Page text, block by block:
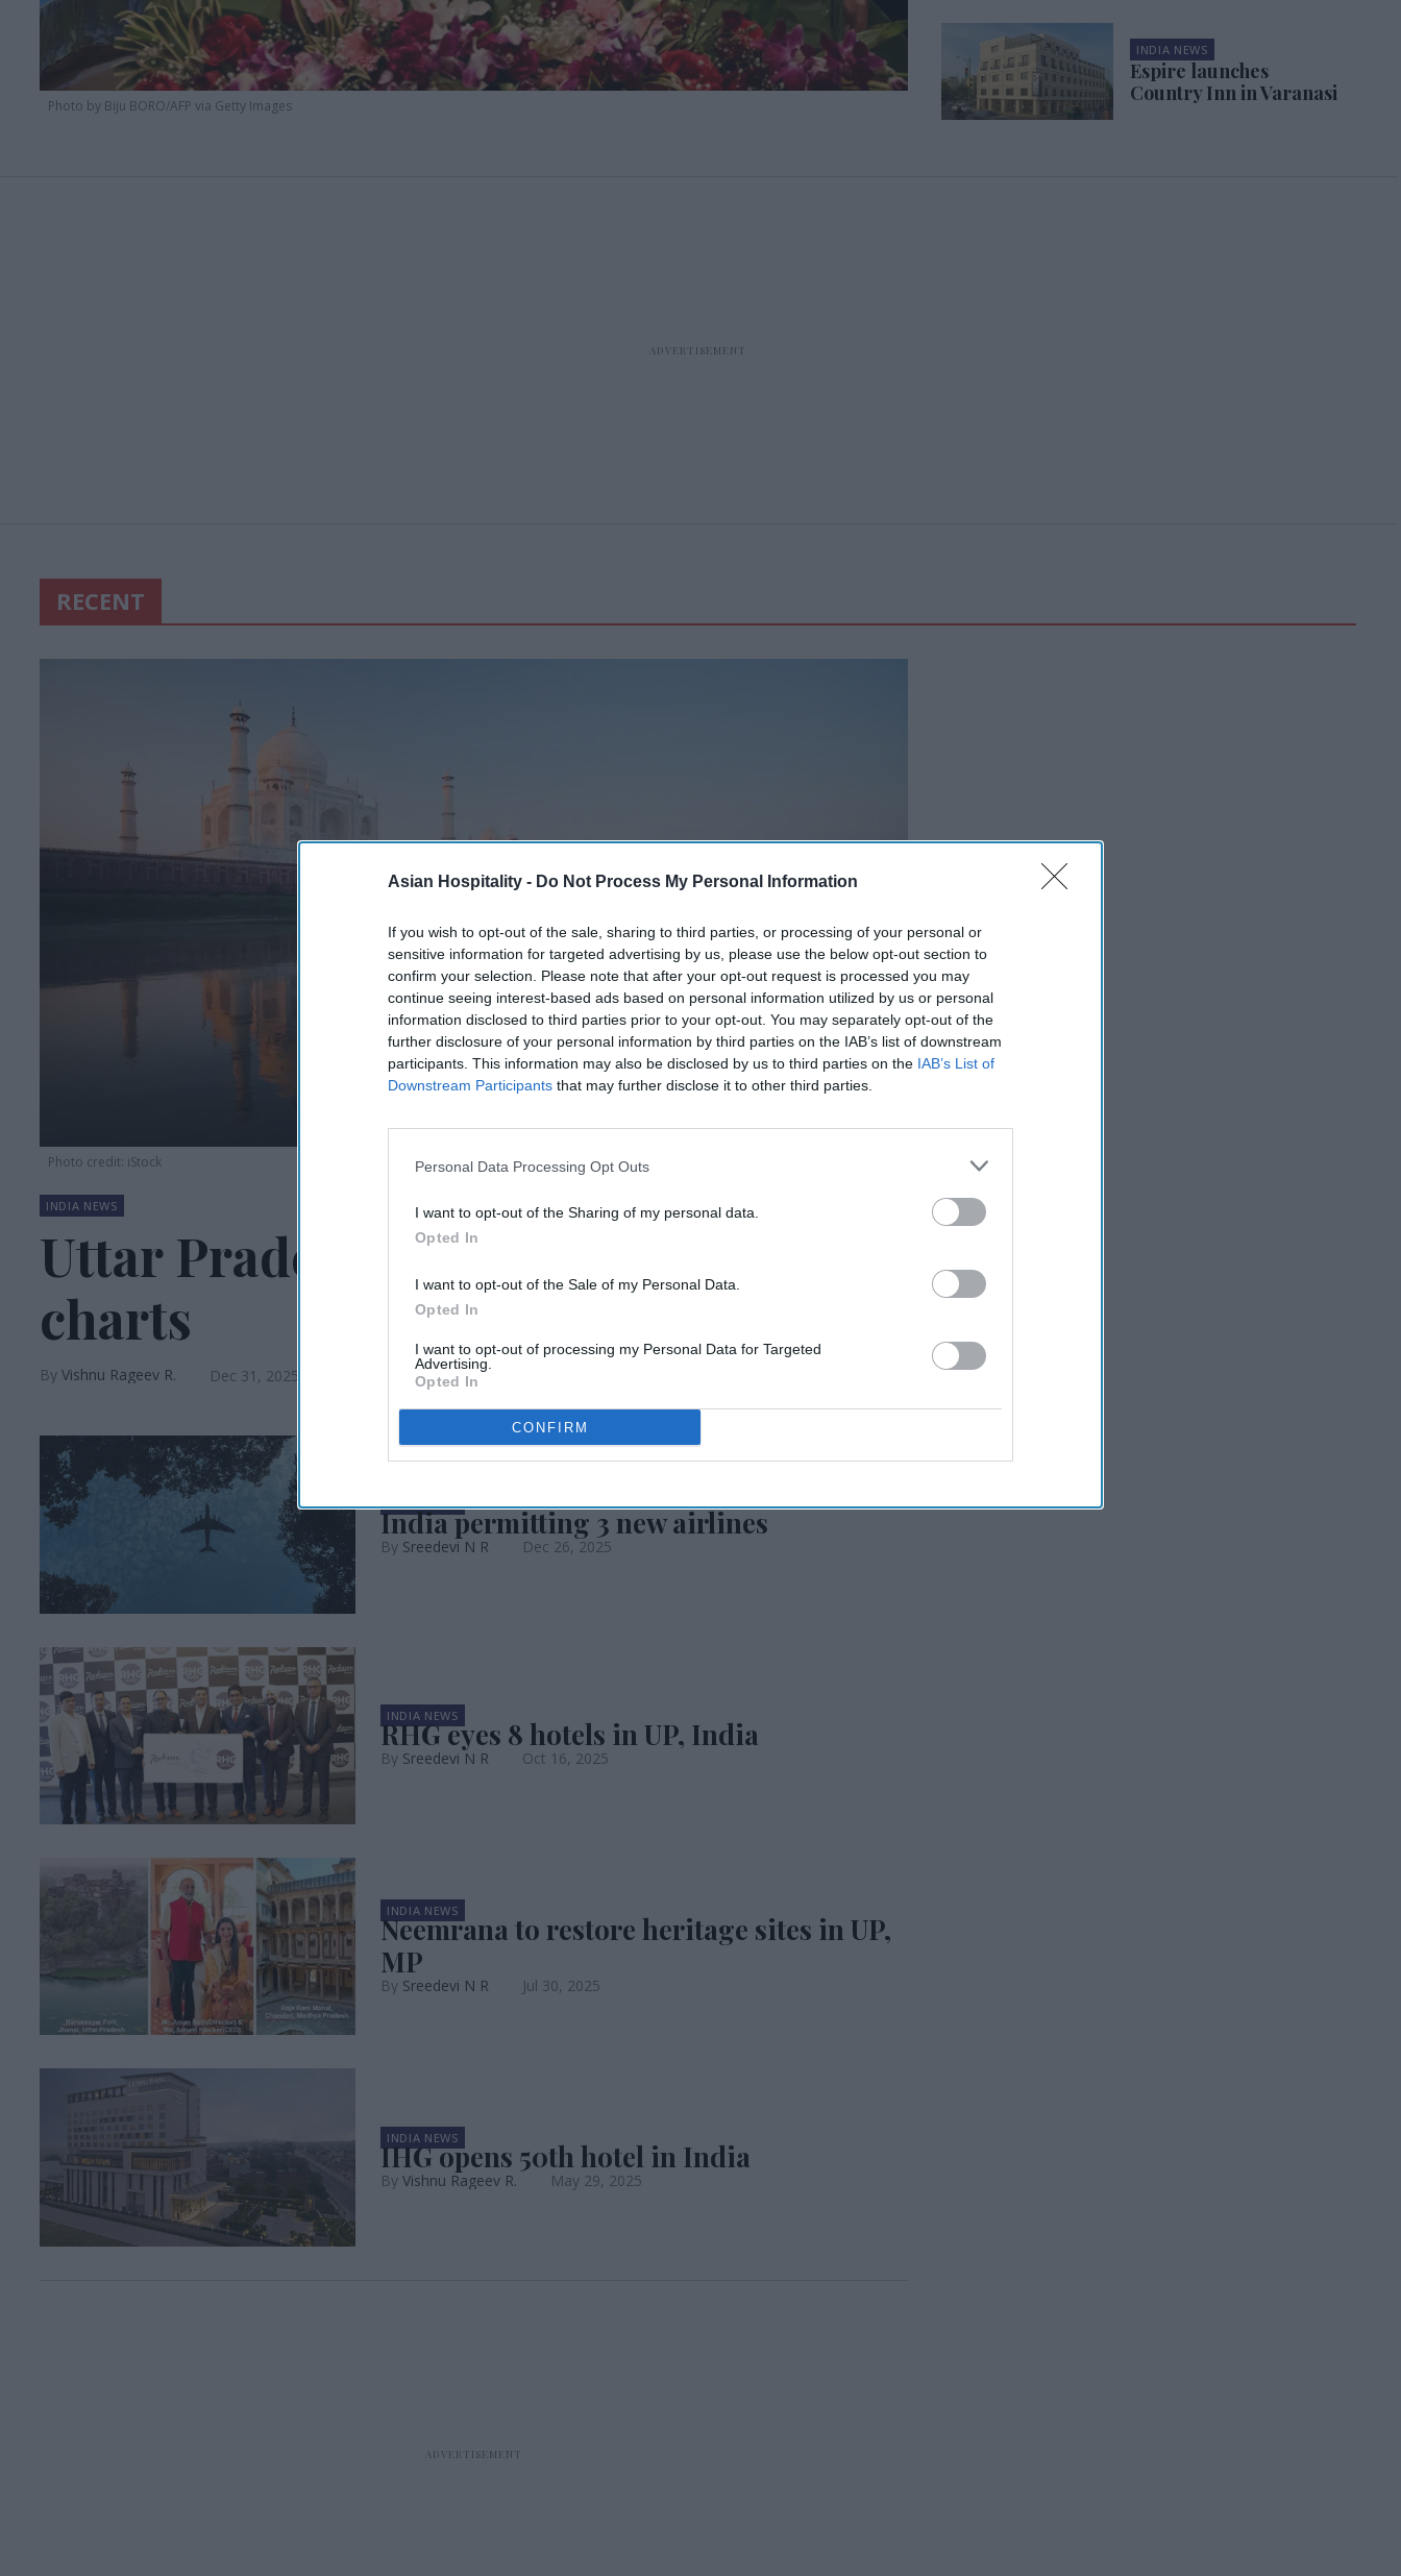
Asian Hospitality - Do Not Process My Personal Information
If you wish to opt-out of the sale, sharing to third parties, or processing of your personal or
sensitive information for targeted advertising by us, please use the below opt-out section to
confirm your selection. Please note that after your opt-out request is processed you may
continue seeing interest-based ads based on personal information utilized by us or personal
information disclosed to third parties prior to your opt-out. You may separately opt-out of the
further disclosure of your personal information by third parties on the IAB’s list of downstream
participants. This information may also be disclosed by us to third parties on the IAB’s List of
Downstream Participants that may further disclose it to other third parties.
Personal Data Processing Opt Outs
I want to opt-out of the Sharing of my personal data.
Opted In
I want to opt-out of the Sale of my Personal Data.
Opted In
I want to opt-out of processing my Personal Data for Targeted
Advertising.
Opted In
CONFIRM
Photo by Biju BORO/AFP via Getty Images
INDIA NEWS
Espire launches
Country Inn in Varanasi
RECENT
Photo credit: iStock
INDIA NEWS
Uttar Pradesh tops India’s travel
charts
Vishnu Rageev R. Dec 31, 2025
INDIA NEWS
India permitting 3 new airlines
Sreedevi N R Dec 26, 2025
INDIA NEWS
RHG eyes 8 hotels in UP, India
Sreedevi N R Oct 16, 2025
INDIA NEWS
Neemrana to restore heritage sites in UP,
MP
Sreedevi N R Jul 30, 2025
INDIA NEWS
IHG opens 50th hotel in India
Vishnu Rageev R. May 29, 2025